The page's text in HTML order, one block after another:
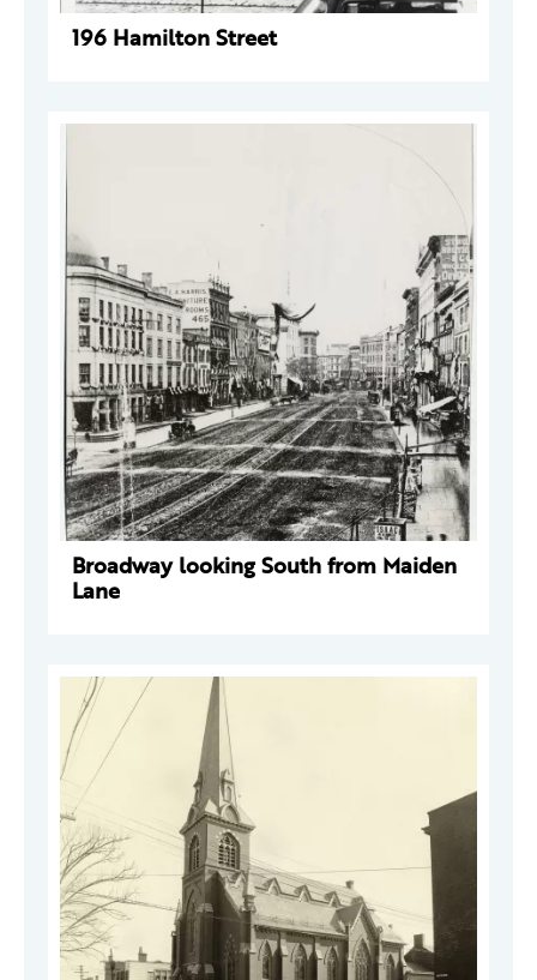
196 Hamilton Street
Broadway looking South from Maiden
Lane